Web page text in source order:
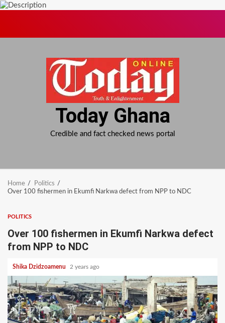
Today Ghana
Credible and fact checked news portal
Home
Politics
Over 100 fishermen in Ekumfi Narkwa defect from NPP to NDC
POLITICS
Over 100 fishermen in Ekumfi Narkwa defect
from NPP to NDC
Shika Dzidzoamenu 2 years ago